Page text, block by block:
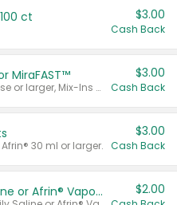
ct $3.00
Cash Back
MiraFAST™
Valid on MiraLAX® 20 dose or larger, Mix-Ins 20 count, MiraFIBER® Gummies 72 ct, or MiraFAST™ 30 ct or larger.
$3.00
Cash Back
30 ml or larger.
$3.00
Cash Back
Afrin® 15 ml, Daily Saline or Afrin® Vapor Burst™ Inhaler Sticks $2.00